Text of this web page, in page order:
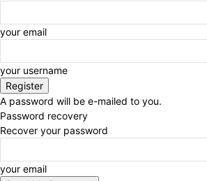
your email
your username
A password will be e-mailed to you.
Password recovery
Recover your password
your email